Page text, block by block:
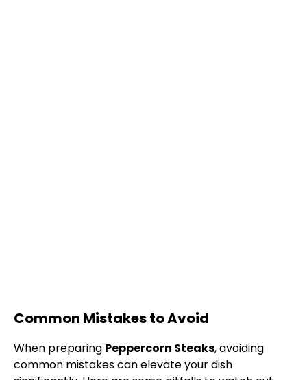
Common Mistakes to Avoid
When preparing Peppercorn Steaks, avoiding
common mistakes can elevate your dish